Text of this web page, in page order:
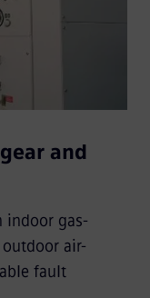
and
indoor gas-
air-
fault